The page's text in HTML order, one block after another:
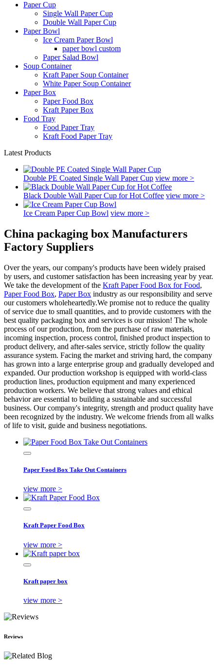
Paper Cup
Single Wall Paper Cup
Double Wall Paper Cup
Paper Bowl
Ice Cream Paper Bowl
paper bowl custom
Paper Salad Bowl
Soup Container
Kraft Paper Soup Container
White Paper Soup Container
Paper Box
Paper Food Box
Kraft Paper Box
Food Tray
Food Paper Tray
Kraft Food Paper Tray
Latest Products
Double PE Coated Single Wall Paper Cup view more >
Black Double Wall Paper Cup for Hot Coffee view more >
Ice Cream Paper Cup Bowl view more >
China packaging box Manufacturers
Factory Suppliers
Over the years, our company's products have been widely praised
by users, and customer satisfaction has been increasing year by year.
We take the development of the Kraft Paper Food Box for Food,
Paper Food Box, Paper Box industry as our responsibility and serve
our customers wholeheartedly.We promise not to reduce the quality
of service due to small quantities, and to provide customers with the
best quality packaging box and services is our mission! The whole
process of our production, from the purchase of raw materials,
incoming inspection, process control, finished product inspection to
product delivery, and after-sales service, strictly follow the quality
assurance system. Facing the market and striving hard, the company
has grown into a large enterprise group and gradually developed and
expanded. Our production workshop is equipped with world-class
production lines, production equipment and many experienced
production workers. We believe that strong values and ethical
behavior are essential to building a sustainable and successful
business. Our company's integrity, strength and product quality have
been recognized by the industry. We welcome friends from all walks
of life to visit, guide and business negotiations.
Paper Food Box Take Out Containers
view more >
Kraft Paper Food Box
view more >
Kraft paper box
view more >
Reviews